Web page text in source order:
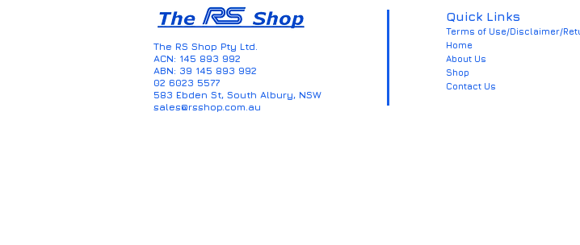
The RS Shop Pty Ltd.
ACN: 145 893 992
ABN: 39 145 893 992
02 6023 5577
583 Ebden St, South Albury, NSW
sales@rsshop.com.au
Quick Links
Terms of Use/Disclaimer/
Home
About Us
Shop
Contact Us